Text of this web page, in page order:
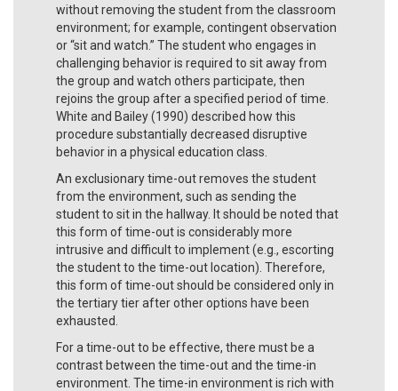
without removing the student from the classroom
environment; for example, contingent observation
or “sit and watch.” The student who engages in
challenging behavior is required to sit away from
the group and watch others participate, then
rejoins the group after a specified period of time.
White and Bailey (1990) described how this
procedure substantially decreased disruptive
behavior in a physical education class.
An exclusionary time-out removes the student
from the environment, such as sending the
student to sit in the hallway. It should be noted that
this form of time-out is considerably more
intrusive and difficult to implement (e.g., escorting
the student to the time-out location). Therefore,
this form of time-out should be considered only in
the tertiary tier after other options have been
exhausted.
For a time-out to be effective, there must be a
contrast between the time-out and the time-in
environment. The time-in environment is rich with